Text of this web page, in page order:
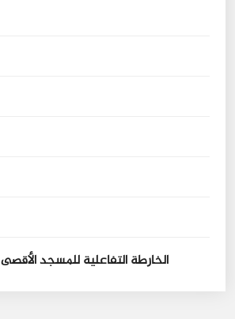
الخارطة التفاعلية للمسجد الأقصى